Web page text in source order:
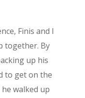
Finis and I
together. By
up his
to get on the
walked up